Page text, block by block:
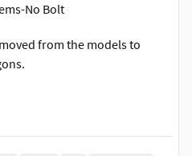
No Bolt
from the models to
without bolts without
integrity.